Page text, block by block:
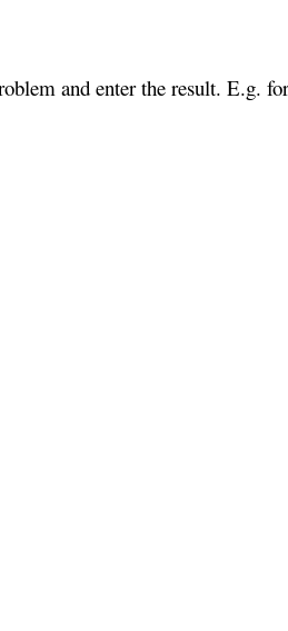
and enter the result. E.g.